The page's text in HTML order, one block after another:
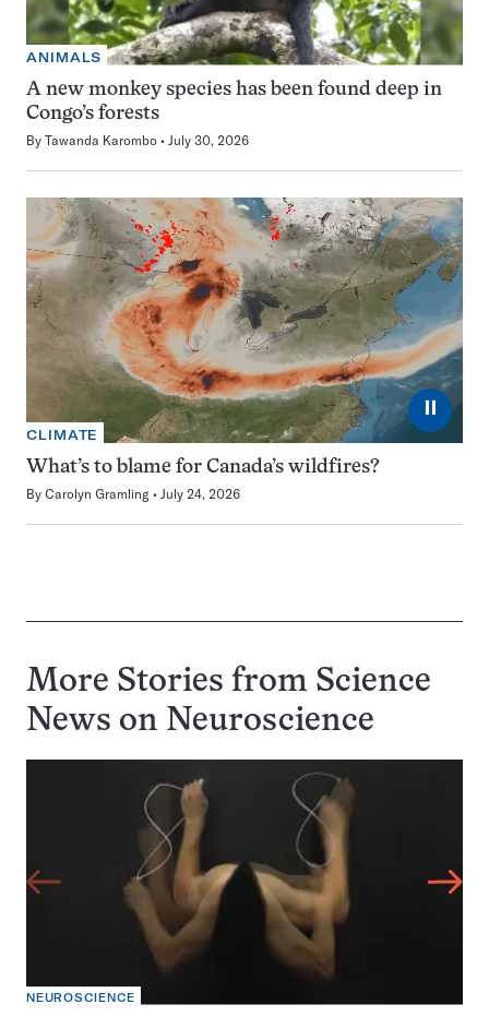
ANIMALS
A new monkey species has been found deep in
Congo’s forests
By Tawanda Karombo July 30, 2026
⏸
CLIMATE
What’s to blame for Canada’s wildfires?
By Carolyn Gramling July 24, 2026
More Stories from Science
News on Neuroscience
NEUROSCIENCE